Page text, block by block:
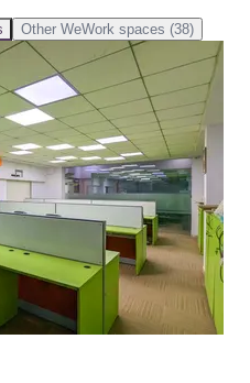
Other WeWork spaces (38)